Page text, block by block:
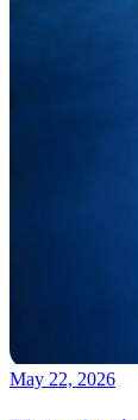
May 22, 2026